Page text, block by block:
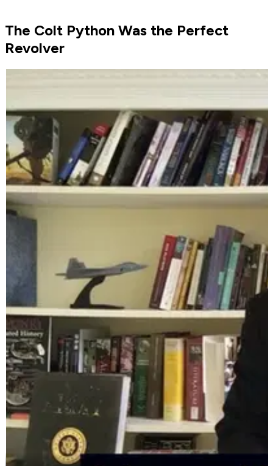
The Colt Python Was the Perfect
Revolver